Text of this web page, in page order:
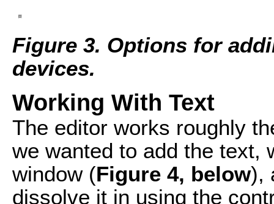
Figure 3. Options for
devices.
Working With Text
The editor works roughly
we wanted to add the text,
window (Figure 4, below),
dissolve it in using the